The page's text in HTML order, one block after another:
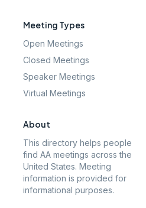
Meeting Types
Open Meetings
Closed Meetings
Speaker Meetings
Virtual Meetings
About
This directory helps people
find AA meetings across the
United States. Meeting
information is provided for
informational purposes.